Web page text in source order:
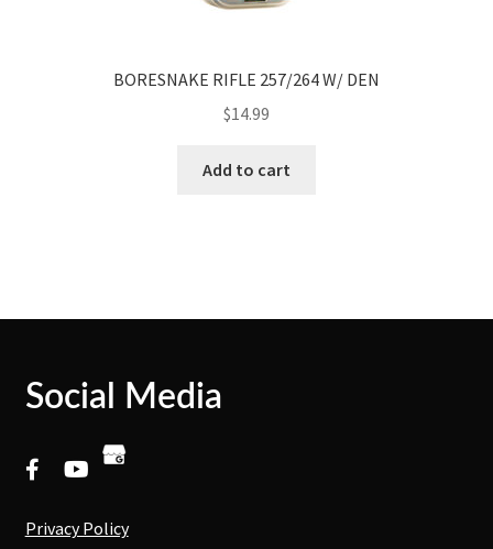
BORESNAKE RIFLE 257/264 W/ DEN
$14.99
Add to cart
Social Media
Privacy Policy